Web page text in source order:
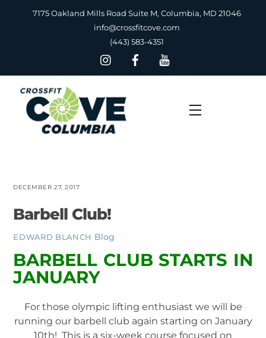
7175 Oakland Mills Road Suite M, Columbia, MD 21046
info@crossfitcove.com
(443) 583-4351
Menu
DECEMBER 27, 2017
Barbell Club!
EDWARD BLANCH Blog
BARBELL CLUB STARTS IN
JANUARY
For those olympic lifting enthusiast we will be
running our barbell club again starting on January
10th! This is a six-week course focused on